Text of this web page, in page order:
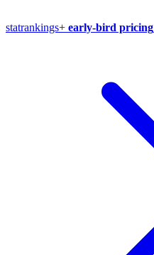
statrankings+ early-bird pricing